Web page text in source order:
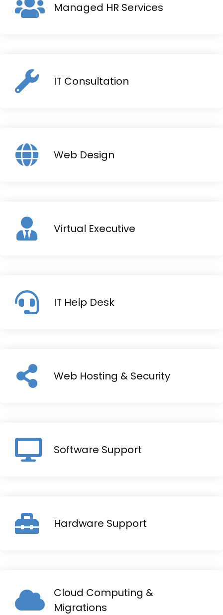
Managed HR Services
IT Consultation
Web Design
Virtual Executive
IT Help Desk
Web Hosting & Security
Software Support
Hardware Support
Cloud Computing &
Migrations